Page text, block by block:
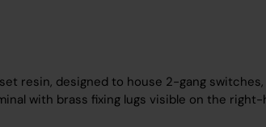
resin, designed to house 2-gang
with brass fixing lugs visible on the